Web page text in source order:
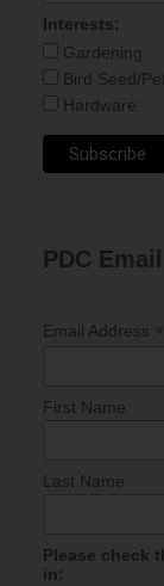
Interests:
Gardening
Bird Seed/Pet
Hardware
PDC
Email Address *
First Name
Last Name
Please check
in: